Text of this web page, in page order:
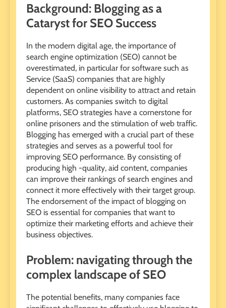
Background: Blogging as a
Cataryst for SEO Success
In the modern digital age, the importance of
search engine optimization (SEO) cannot be
overestimated, in particular for software such as
Service (SaaS) companies that are highly
dependent on online visibility to attract and retain
customers. As companies switch to digital
platforms, SEO strategies have a cornerstone for
online prisoners and the stimulation of web traffic.
Blogging has emerged with a crucial part of these
strategies and serves as a powerful tool for
improving SEO performance. By consisting of
producing high -quality, aid content, companies
can improve their rankings of search engines and
connect it more effectively with their target group.
The endorsement of the impact of blogging on
SEO is essential for companies that want to
optimize their marketing efforts and achieve their
business objectives.
Problem: navigating through the
complex landscape of SEO
The potential benefits, many companies face